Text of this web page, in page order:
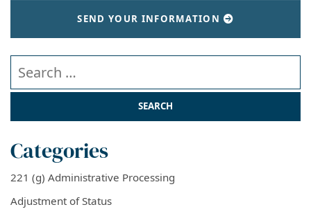
SEND YOUR INFORMATION
Search our website
Categories
221 (g) Administrative Processing
Adjustment of Status